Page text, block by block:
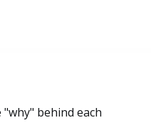
behind each